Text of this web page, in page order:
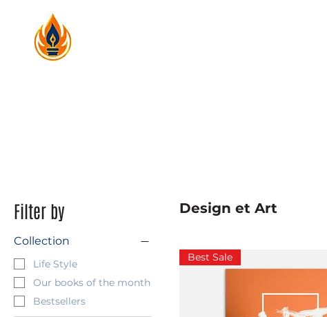
Filter by
Collection
Life Style
Our books of the month
Bestsellers
Design et Art
Best Sale